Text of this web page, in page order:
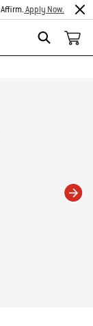
Search
Apply Now.
current slide of